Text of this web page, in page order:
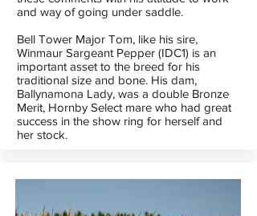
and way of going under saddle.
Bell Tower Major Tom, like his sire,
Winmaur Sargeant Pepper (IDC1) is an
important asset to the breed for his
traditional size and bone. His dam,
Ballynamona Lady, was a double Bronze
Merit, Hornby Select mare who had great
success in the show ring for herself and
her stock.